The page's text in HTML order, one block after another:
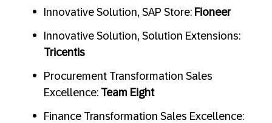
Innovative Solution, SAP Store: Fioneer
Innovative Solution, Solution Extensions:
Tricentis
Procurement Transformation Sales
Excellence: Team Eight
Finance Transformation Sales Excellence: